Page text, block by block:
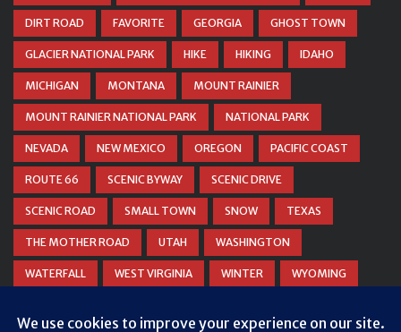
DIRT ROAD FAVORITE GEORGIA GHOST TOWN
GLACIER NATIONAL PARK HIKE HIKING IDAHO
MICHIGAN MONTANA MOUNT RAINIER
MOUNT RAINIER NATIONAL PARK NATIONAL PARK
NEVADA NEW MEXICO OREGON PACIFIC COAST
ROUTE 66 SCENIC BYWAY SCENIC DRIVE
SCENIC ROAD SMALL TOWN SNOW TEXAS
THE MOTHER ROAD UTAH WASHINGTON
WATERFALL WEST VIRGINIA WINTER WYOMING